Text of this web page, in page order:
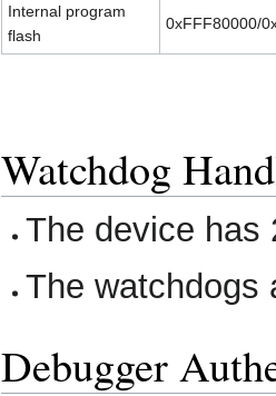
Internal program
flash
0xFFF80000/
Watchdog
The device has
The watchdogs
Debugger